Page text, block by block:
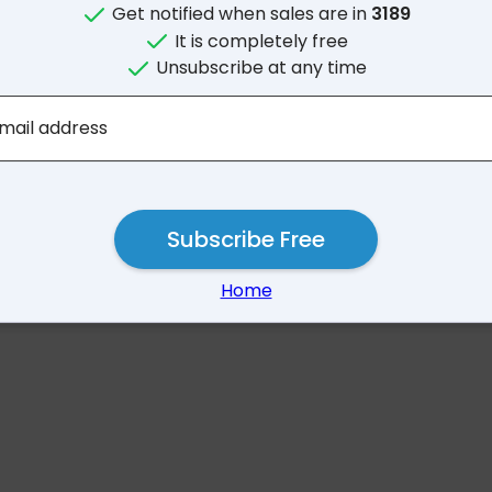
No results for
Get notified when sales are in 3189
It is completely free
Unsubscribe at any time
address
Subscribe Free
Home